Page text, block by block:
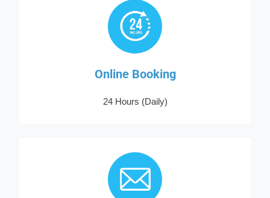
Online Booking
24 Hours (Daily)